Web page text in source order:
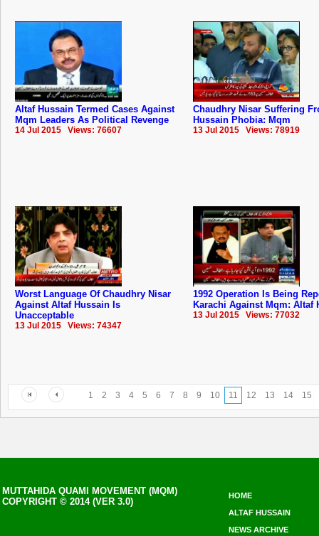
Altaf Hussain Termed Cases Against
Mqm Leaders As Political Revenge
14 Jul 2015 Views: 76607
Chaudhry Nisar Suffering
Hussain Phobia: Mqm
13 Jul 2015 Views: 78919
Worst Language Of Chaudhry Nisar
Against Altaf Hussain Is
Unacceptable
13 Jul 2015 Views: 74347
1992 Operation Is Being
Karachi Against Mqm: Altaf
13 Jul 2015 Views: 77032
1 2 3 4 5 6 7 8 9 10 11 12 13 14 15
MUTTAHIDA QUAMI MOVEMENT (MQM)
COPYRIGHT © 2014 (VER 3.0)
HOME
ALTAF HUSSAIN
NEWS ARCHIVE